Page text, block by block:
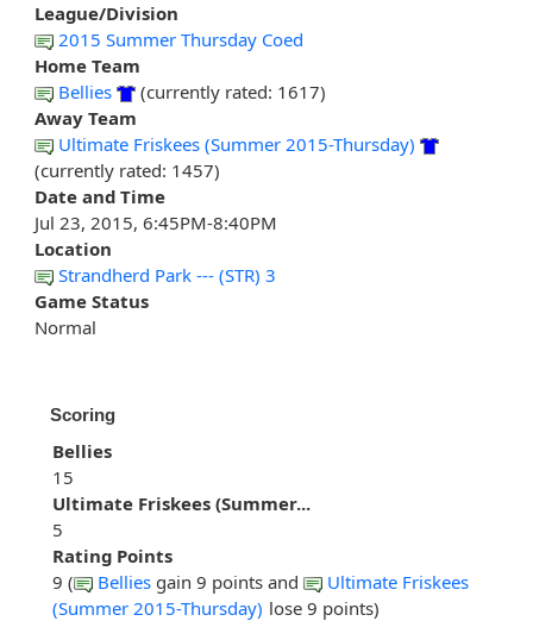
League/Division
2015 Summer Thursday Coed
Home Team
Bellies
(currently rated: 1617)
Away Team
Ultimate Friskees (Summer 2015-Thursday)
(currently rated: 1457)
Date and Time
Jul 23, 2015, 6:45PM-8:40PM
Location
Strandherd Park --- (STR) 3
Game Status
Normal
Scoring
Bellies
15
Ultimate Friskees (Summer...
5
Rating Points
9 (
Bellies gain 9 points and
Ultimate Friskees
(Summer 2015-Thursday) lose 9 points)